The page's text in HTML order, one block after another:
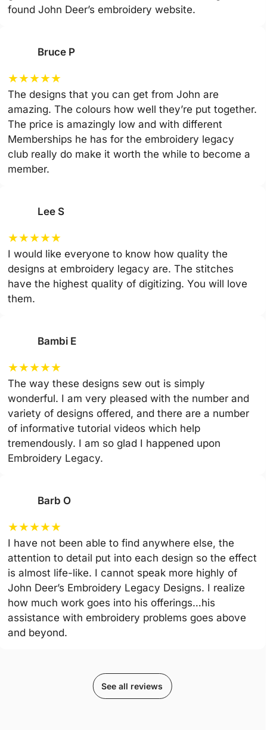
found John Deer’s embroidery website.
Bruce P
★★★★★
The designs that you can get from John are
amazing. The colours how well they’re put together.
The price is amazingly low and with different
Memberships he has for the embroidery legacy
club really do make it worth the while to become a
member.
Lee S
★★★★★
I would like everyone to know how quality the
designs at embroidery legacy are. The stitches
have the highest quality of digitizing. You will love
them.
Bambi E
★★★★★
The way these designs sew out is simply
wonderful. I am very pleased with the number and
variety of designs offered, and there are a number
of informative tutorial videos which help
tremendously. I am so glad I happened upon
Embroidery Legacy.
Barb O
★★★★★
I have not been able to find anywhere else, the
attention to detail put into each design so the effect
is almost life-like. I cannot speak more highly of
John Deer’s Embroidery Legacy Designs. I realize
how much work goes into his offerings…his
assistance with embroidery problems goes above
and beyond.
See all reviews